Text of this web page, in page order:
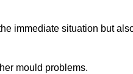
immediate situation but
mould problems.